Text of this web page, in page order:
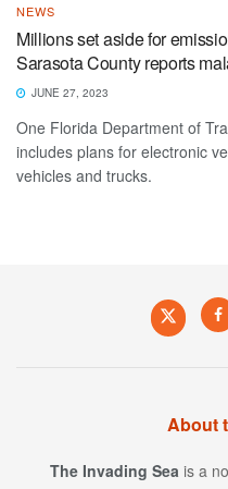
NEWS
Millions set aside for
Sarasota County reports
JUNE 27, 2023
One Florida Department of
includes plans for electronic
vehicles and trucks.
About
The Invading Sea is a